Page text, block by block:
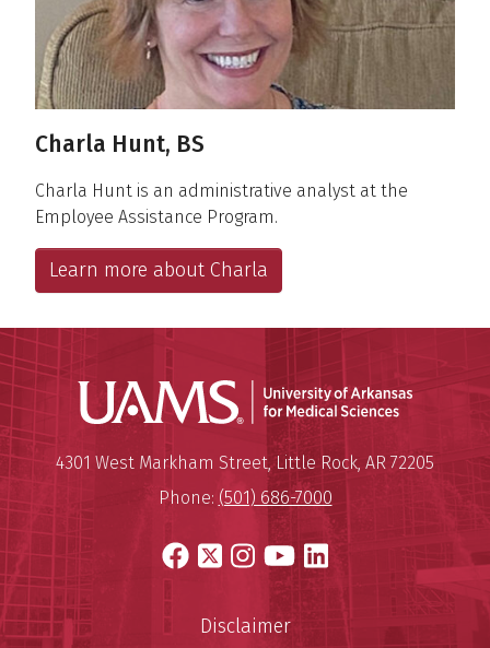
Charla Hunt, BS
Charla Hunt is an administrative analyst at the
Employee Assistance Program.
Learn more about Charla
University of Arkansas for
Mailing Address:
4301 West Markham Street,Little Rock, AR 72205
Phone: (501) 686-7000
Facebook
X Instagram
YouTube
LinkedIn
Disclaimer